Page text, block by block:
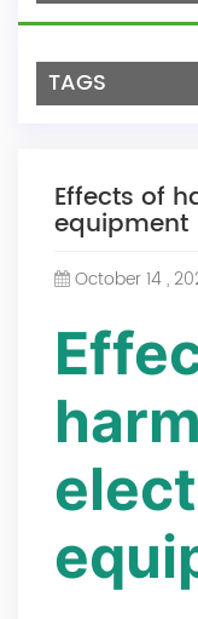
TAGS
Effects of
equipment
October 14 ,